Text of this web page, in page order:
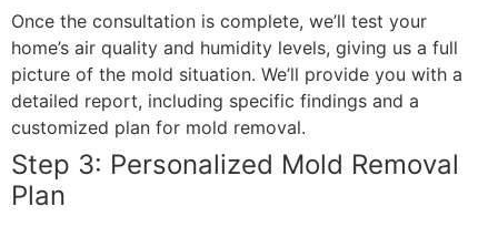
Once the consultation is complete, we’ll test your
home’s air quality and humidity levels, giving us a full
picture of the mold situation. We’ll provide you with a
detailed report, including specific findings and a
customized plan for mold removal.
Step 3: Personalized Mold Removal
Plan